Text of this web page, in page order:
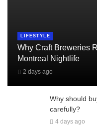
LIFESTYLE
Why Craft Breweries
Montreal Nightlife
2 days ago
Why should
carefully?
4 days ago